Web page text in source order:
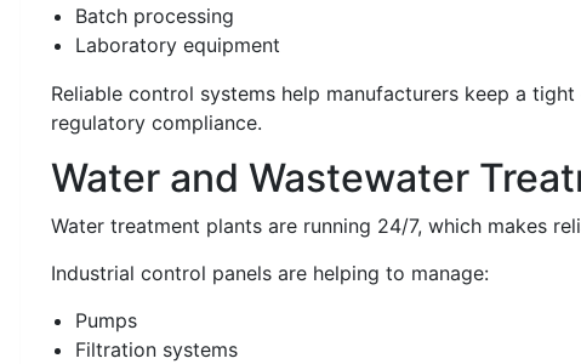
Batch processing
Laboratory equipment
Reliable control systems help manufacturers keep a
regulatory compliance.
Water and Wastewater
Water treatment plants are running 24/7, which makes
Industrial control panels are helping to manage:
Pumps
Filtration systems